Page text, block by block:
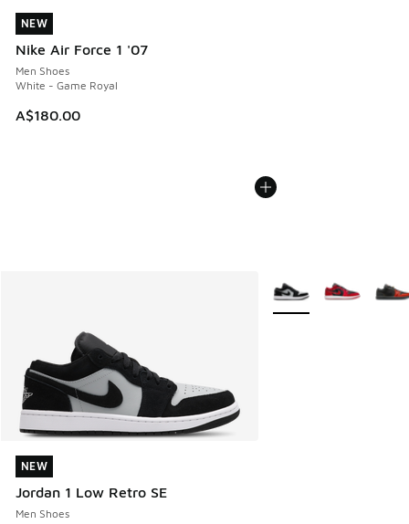
NEW
Nike Air Force 1 '07
Men Shoes
White - Game Royal
A$180.00
NEW
NEW
Jordan 1 Low Retro SE
Men Shoes
NEW
More Colors Available